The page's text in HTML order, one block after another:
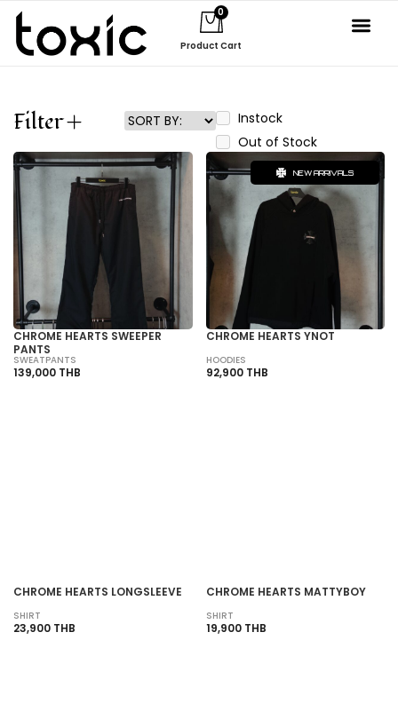
0
Product Cart
Filter
Instock
Out of Stock
CHROME HEARTS SWEEPER
PANTS
SWEATPANTS
139,000 THB
NEW ARRIVALS
CHROME HEARTS YNOT
HOODIES
92,900 THB
CHROME HEARTS LONGSLEEVE
SHIRT
23,900 THB
CHROME HEARTS MATTYBOY
SHIRT
19,900 THB